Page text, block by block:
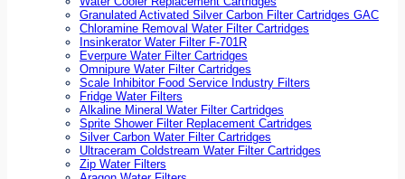
Granulated Activated Silver Carbon Filter Cartridges GAC
Chloramine Removal Water Filter Cartridges
Insinkerator Water Filter F-701R
Everpure Water Filter Cartridges
Omnipure Water Filter Cartridges
Scale Inhibitor Food Service Industry Filters
Fridge Water Filters
Alkaline Mineral Water Filter Cartridges
Sprite Shower Filter Replacement Cartridges
Silver Carbon Water Filter Cartridges
Ultraceram Coldstream Water Filter Cartridges
Zip Water Filters